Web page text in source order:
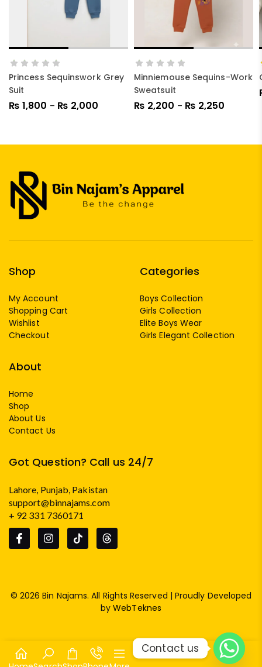
SELECT OPTIONS
Princess Sequinswork Grey
Suit
₨ 1,800 – ₨ 2,000
SELECT OPTIONS
Minniemouse Sequins-Work
Sweatsuit
₨ 2,200 – ₨ 2,250
Shop
My Account
Shopping Cart
Wishlist
Checkout
Categories
Boys Collection
Girls Collection
Elite Boys Wear
Girls Elegant Collection
About
Home
Shop
About Us
Contact Us
Got Question? Call us 24/7
Lahore, Punjab, Pakistan
support@binnajams.com
+ 92 331 7360171
© 2026 Bin Najams. All Rights Reserved | Proudly Developed
byWebTeknes
Contact us